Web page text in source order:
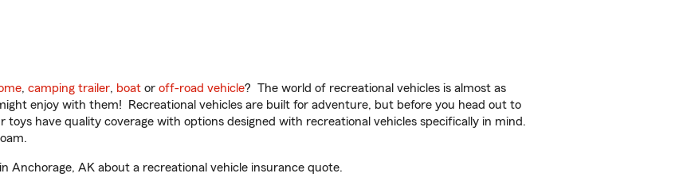
, camping trailer, boat or off-road vehicle? The world of recreational vehicles is almost as
enjoy with them! Recreational vehicles are built for adventure, but before you head out to
have quality coverage with options designed with recreational vehicles specifically in mind.
Anchorage, AK about a recreational vehicle insurance quote.